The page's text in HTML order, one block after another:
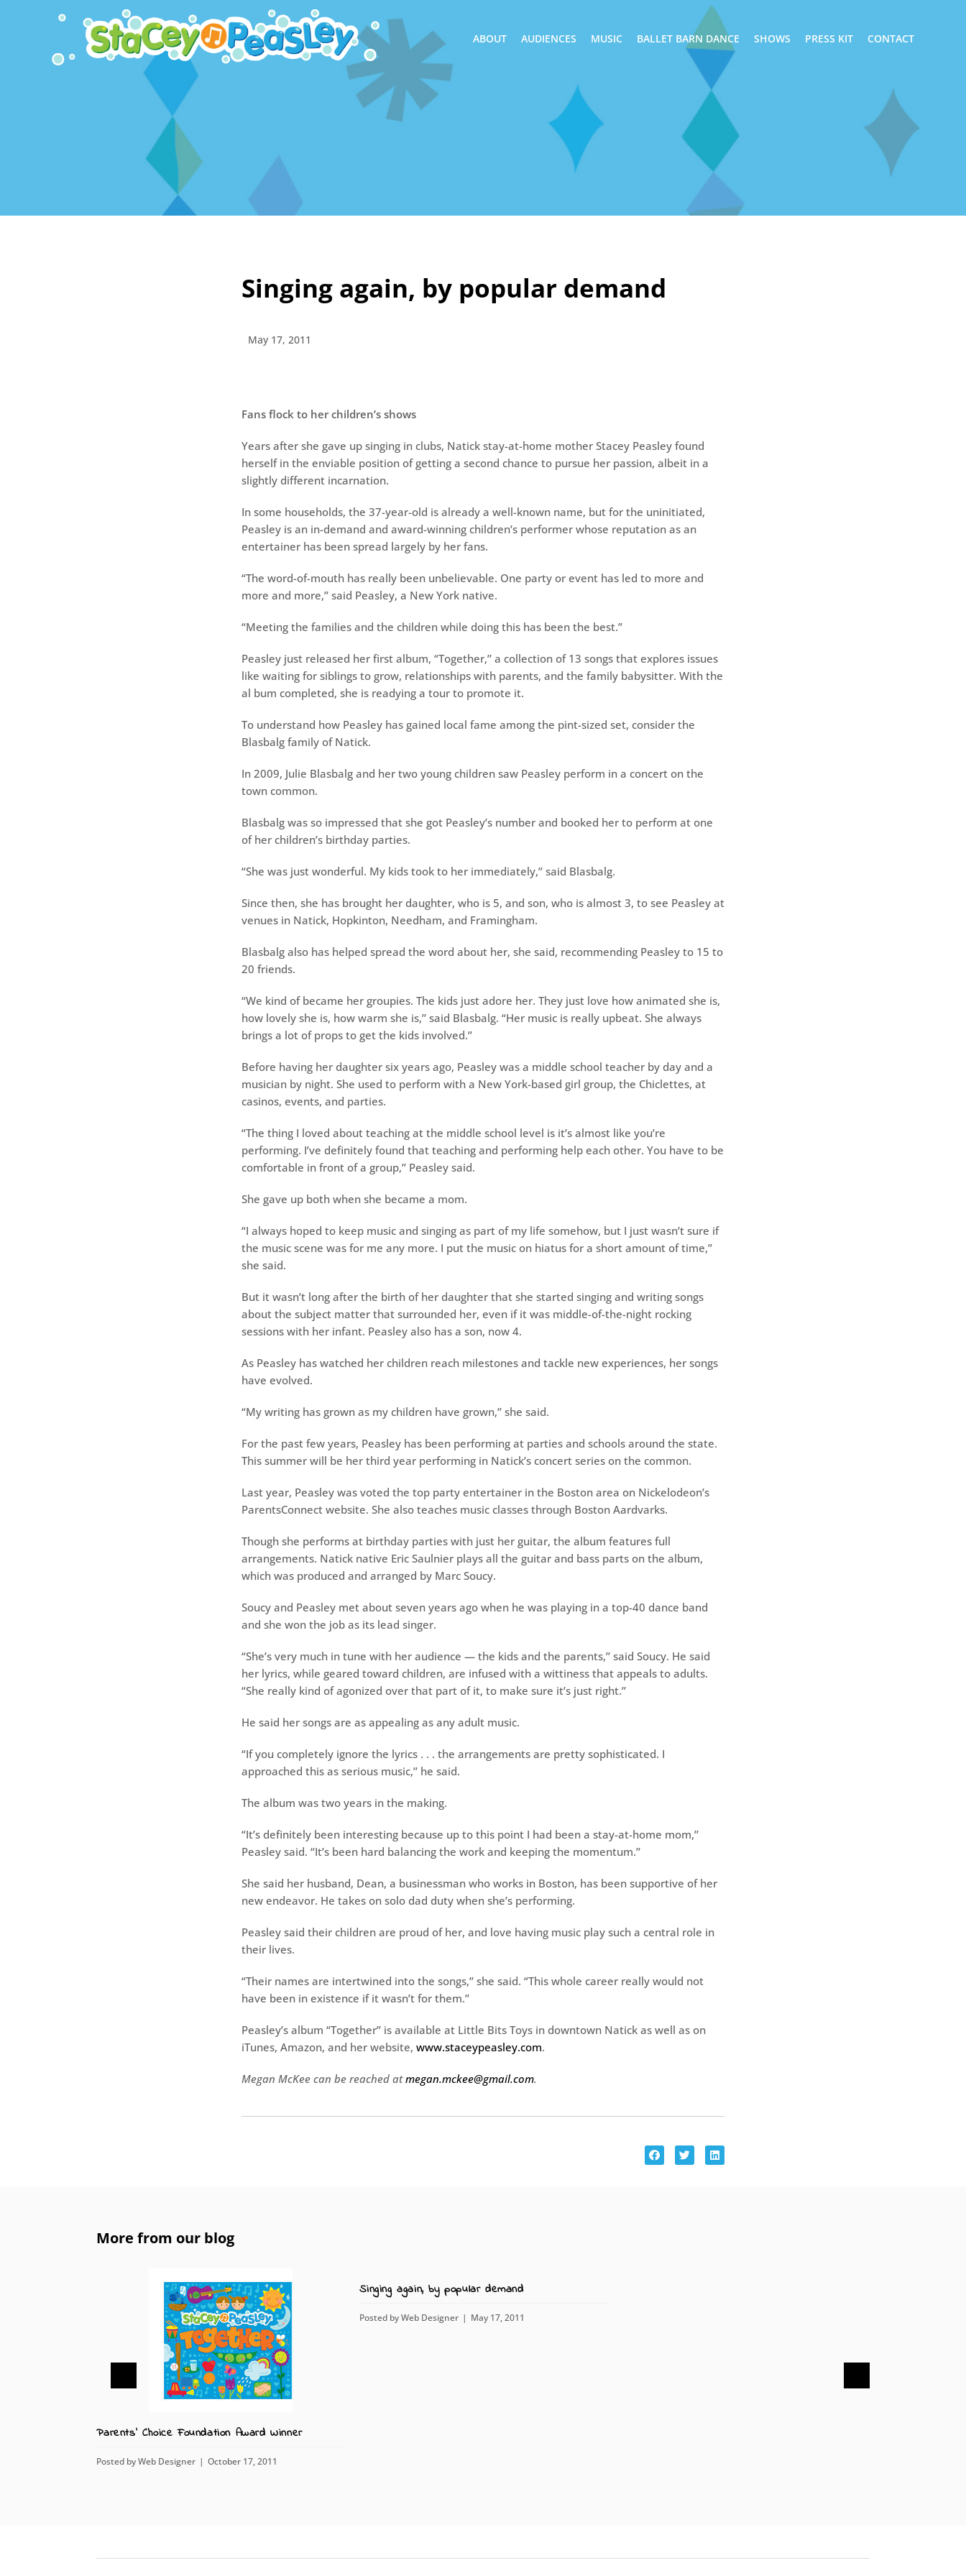
ABOUT AUDIENCES MUSIC BALLET BARN DANCE SHOWS PRESS KIT CONTACT
Singing again, by popular demand
May 17, 2011
Fans flock to her children’s shows
Years after she gave up singing in clubs, Natick stay-at-home mother Stacey Peasley found
herself in the enviable position of getting a second chance to pursue her passion, albeit in a
slightly different incarnation.
In some households, the 37-year-old is already a well-known name, but for the uninitiated,
Peasley is an in-demand and award-winning children’s performer whose reputation as an
entertainer has been spread largely by her fans.
“The word-of-mouth has really been unbelievable. One party or event has led to more and
more and more,’’ said Peasley, a New York native.
“Meeting the families and the children while doing this has been the best.’’
Peasley just released her first album, “Together,’’ a collection of 13 songs that explores issues
like waiting for siblings to grow, relationships with parents, and the family babysitter. With the
al bum completed, she is readying a tour to promote it.
To understand how Peasley has gained local fame among the pint-sized set, consider the
Blasbalg family of Natick.
In 2009, Julie Blasbalg and her two young children saw Peasley perform in a concert on the
town common.
Blasbalg was so impressed that she got Peasley’s number and booked her to perform at one
of her children’s birthday parties.
“She was just wonderful. My kids took to her immediately,’’ said Blasbalg.
Since then, she has brought her daughter, who is 5, and son, who is almost 3, to see Peasley at
venues in Natick, Hopkinton, Needham, and Framingham.
Blasbalg also has helped spread the word about her, she said, recommending Peasley to 15 to
20 friends.
“We kind of became her groupies. The kids just adore her. They just love how animated she is,
how lovely she is, how warm she is,’’ said Blasbalg. “Her music is really upbeat. She always
brings a lot of props to get the kids involved.’’
Before having her daughter six years ago, Peasley was a middle school teacher by day and a
musician by night. She used to perform with a New York-based girl group, the Chiclettes, at
casinos, events, and parties.
“The thing I loved about teaching at the middle school level is it’s almost like you’re
performing. I’ve definitely found that teaching and performing help each other. You have to be
comfortable in front of a group,’’ Peasley said.
She gave up both when she became a mom.
“I always hoped to keep music and singing as part of my life somehow, but I just wasn’t sure if
the music scene was for me any more. I put the music on hiatus for a short amount of time,’’
she said.
But it wasn’t long after the birth of her daughter that she started singing and writing songs
about the subject matter that surrounded her, even if it was middle-of-the-night rocking
sessions with her infant. Peasley also has a son, now 4.
As Peasley has watched her children reach milestones and tackle new experiences, her songs
have evolved.
“My writing has grown as my children have grown,’’ she said.
For the past few years, Peasley has been performing at parties and schools around the state.
This summer will be her third year performing in Natick’s concert series on the common.
Last year, Peasley was voted the top party entertainer in the Boston area on Nickelodeon’s
ParentsConnect website. She also teaches music classes through Boston Aardvarks.
Though she performs at birthday parties with just her guitar, the album features full
arrangements. Natick native Eric Saulnier plays all the guitar and bass parts on the album,
which was produced and arranged by Marc Soucy.
Soucy and Peasley met about seven years ago when he was playing in a top-40 dance band
and she won the job as its lead singer.
“She’s very much in tune with her audience — the kids and the parents,’’ said Soucy. He said
her lyrics, while geared toward children, are infused with a wittiness that appeals to adults.
“She really kind of agonized over that part of it, to make sure it’s just right.’’
He said her songs are as appealing as any adult music.
“If you completely ignore the lyrics . . . the arrangements are pretty sophisticated. I
approached this as serious music,’’ he said.
The album was two years in the making.
“It’s definitely been interesting because up to this point I had been a stay-at-home mom,’’
Peasley said. “It’s been hard balancing the work and keeping the momentum.’’
She said her husband, Dean, a businessman who works in Boston, has been supportive of her
new endeavor. He takes on solo dad duty when she’s performing.
Peasley said their children are proud of her, and love having music play such a central role in
their lives.
“Their names are intertwined into the songs,’’ she said. “This whole career really would not
have been in existence if it wasn’t for them.’’
Peasley’s album “Together’’ is available at Little Bits Toys in downtown Natick as well as on
iTunes, Amazon, and her website, www.staceypeasley.com.
Megan McKee can be reached atmegan.mckee@gmail.com.
More from our blog
Parents' Choice Foundation Award Winner
Posted byWeb Designer October 17, 2011
Singing again, by popular demand
Posted byWeb Designer May 17, 2011